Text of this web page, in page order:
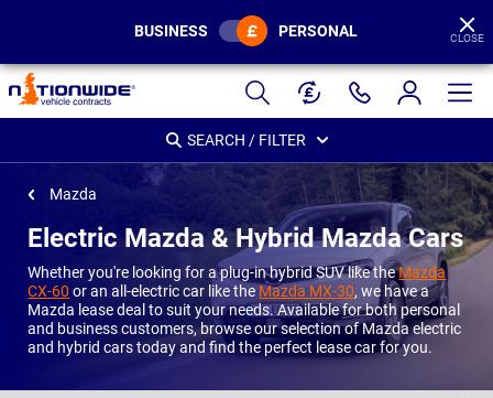
Page
Header
BUSINESS PERSONAL CLOSE
SEARCH / FILTER
Mazda
Electric Mazda & Hybrid Mazda Cars
Whether you're looking for a plug-in hybrid SUV like theMazda
CX-60 or an all-electric car like the Mazda MX-30, we have a
Mazda lease deal to suit your needs. Available for both personal
and business customers, browse our selection of Mazda electric
and hybrid cars today and find the perfect lease car for you.